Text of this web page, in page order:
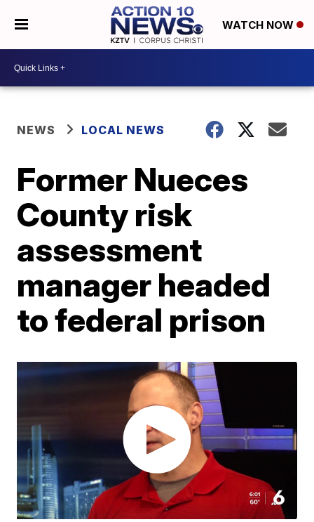
WATCH NOW
NEWS LOCAL NEWS
Former Nueces
County risk
assessment
manager headed
to federal prison